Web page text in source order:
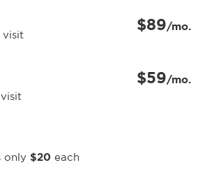
visit $89/mo.
$59/mo.
only $20 each